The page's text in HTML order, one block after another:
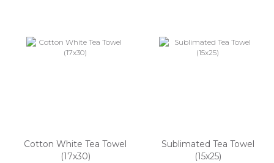
Cotton White Tea Towel
(17x30)
Sublimated Tea Towel
(15x25)